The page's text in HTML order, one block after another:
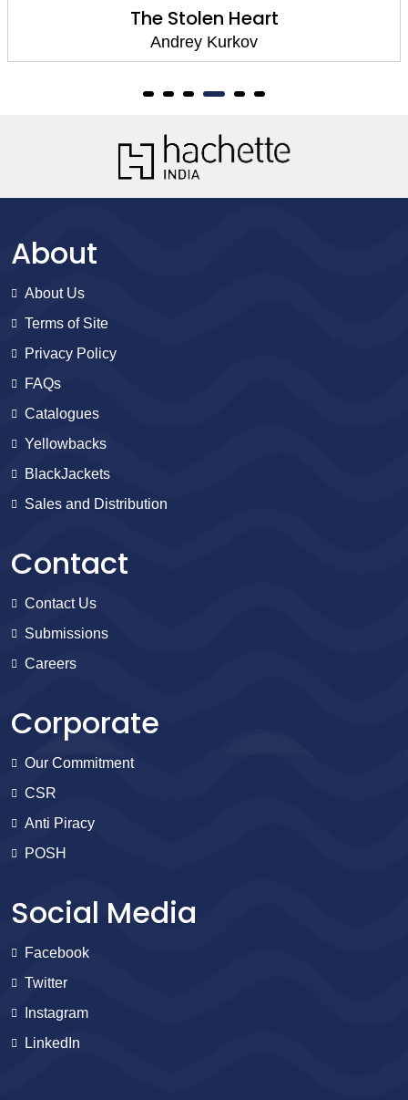
The Stolen Heart
Andrey Kurkov
About
About Us
Terms of Site
Privacy Policy
FAQs
Catalogues
Yellowbacks
BlackJackets
Sales and Distribution
Contact
Contact Us
Submissions
Careers
Corporate
Our Commitment
CSR
Anti Piracy
POSH
Social Media
Facebook
Twitter
Instagram
LinkedIn